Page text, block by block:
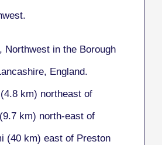
Northwest in the Borough
England.
km) northeast of
km) north-east of
(40 km) east of Preston